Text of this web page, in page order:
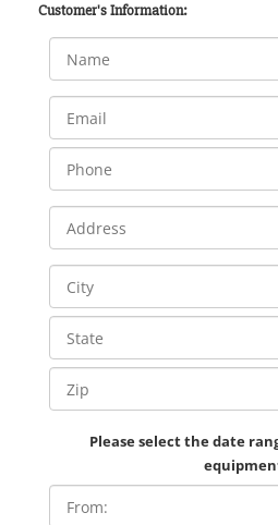
Customer's Information:
Please select the date